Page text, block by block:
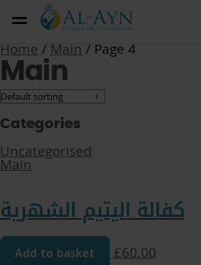
Home / Main / Page 4
Main
Categories
Uncategorised
Main
كفالة اليتيم الشهرية
£60.00
Add to basket